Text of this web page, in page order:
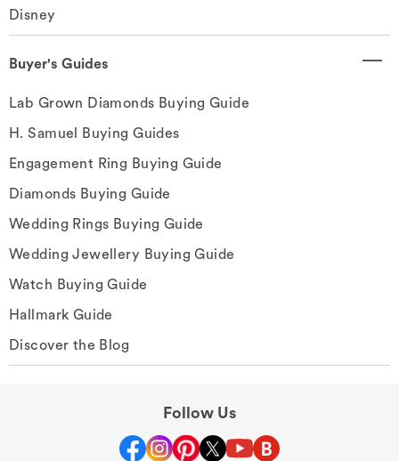
Disney
Buyer's Guides
Lab Grown Diamonds Buying Guide
H. Samuel Buying Guides
Engagement Ring Buying Guide
Diamonds Buying Guide
Wedding Rings Buying Guide
Wedding Jewellery Buying Guide
Watch Buying Guide
Hallmark Guide
Discover the Blog
Follow Us